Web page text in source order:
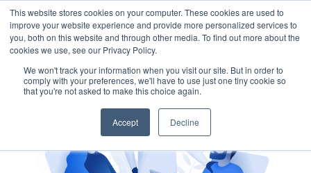
This website stores cookies on your computer. These cookies are used to
improve your website experience and provide more personalized services to
you, both on this website and through other media. To find out more about the
cookies we use, see our Privacy Policy.
We won't track your information when you visit our site. But in order to
comply with your preferences, we'll have to use just one tiny cookie so
that you're not asked to make this choice again.
Accept Decline